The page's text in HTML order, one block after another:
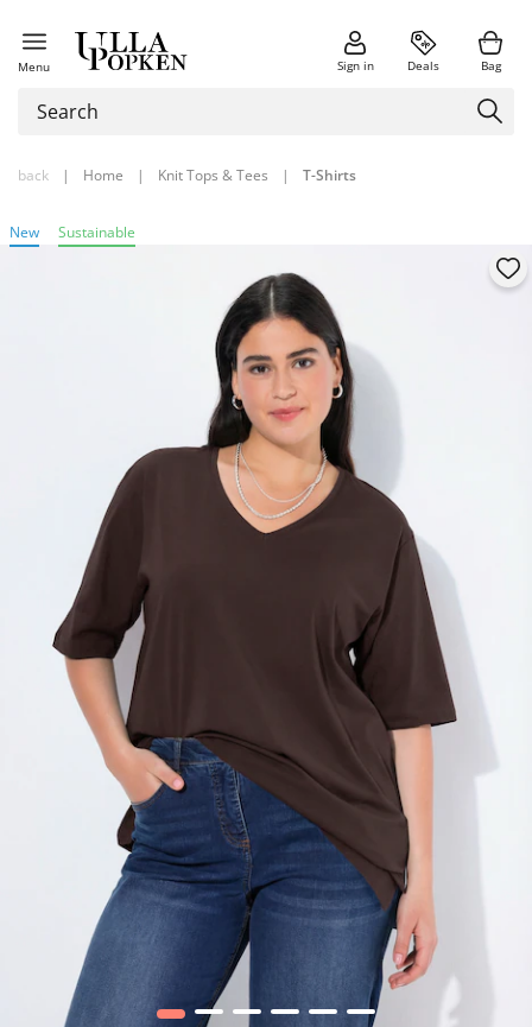
Menu Sign in Deals Bag
back | Home | Knit Tops & Tees | T-Shirts
New Sustainable
1 2 3 4 5 6